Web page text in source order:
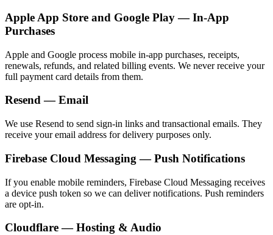
Apple App Store and Google Play — In-App
Purchases
Apple and Google process mobile in-app purchases, receipts,
renewals, refunds, and related billing events. We never receive your
full payment card details from them.
Resend — Email
We use Resend to send sign-in links and transactional emails. They
receive your email address for delivery purposes only.
Firebase Cloud Messaging — Push Notifications
If you enable mobile reminders, Firebase Cloud Messaging receives
a device push token so we can deliver notifications. Push reminders
are opt-in.
Cloudflare — Hosting & Audio